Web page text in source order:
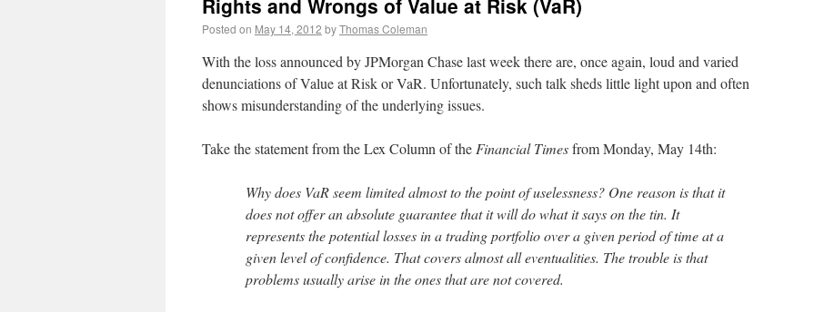
Rights and Wrongs of Value at Risk (VaR)
Posted on May 14, 2012 byThomas Coleman
With the loss announced by JPMorgan Chase last week there are, once again, loud and varied
denunciations of Value at Risk or VaR. Unfortunately, such talk sheds little light upon and often
shows misunderstanding of the underlying issues.
Take the statement from the Lex Column of the Financial Timesfrom Monday, May 14th:
Why does VaR seem limited almost to the point of uselessness? One reason is that it
does not offer an absolute guarantee that it will do what it says on the tin. It
represents the potential losses in a trading portfolio over a given period of time at a
given level of confidence. That covers almost all eventualities. The trouble is that
problems usually arise in the ones that are not covered.